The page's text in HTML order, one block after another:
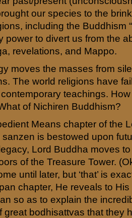
our species to the
including the Buddhism
power to divert us from the
revelations, and Mappo.
moves the masses from
The world religions have
teachings.
of Nichiren Buddhism?
Means chapter of the
is bestowed upon
Lord Buddha moves
of the Treasure Tower.
until later, but ‘that’ is
chapter, He reveals to
so as to explain the
great bodhisattvas that they